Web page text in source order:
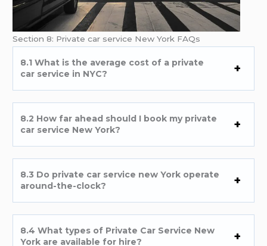
Section 8: Private car service New York FAQs
8.1 What is the average cost of a private
car service in NYC?
8.2 How far ahead should I book my private
car service New York?
8.3 Do private car service new York operate
around-the-clock?
8.4 What types of Private Car Service New
York are available for hire?